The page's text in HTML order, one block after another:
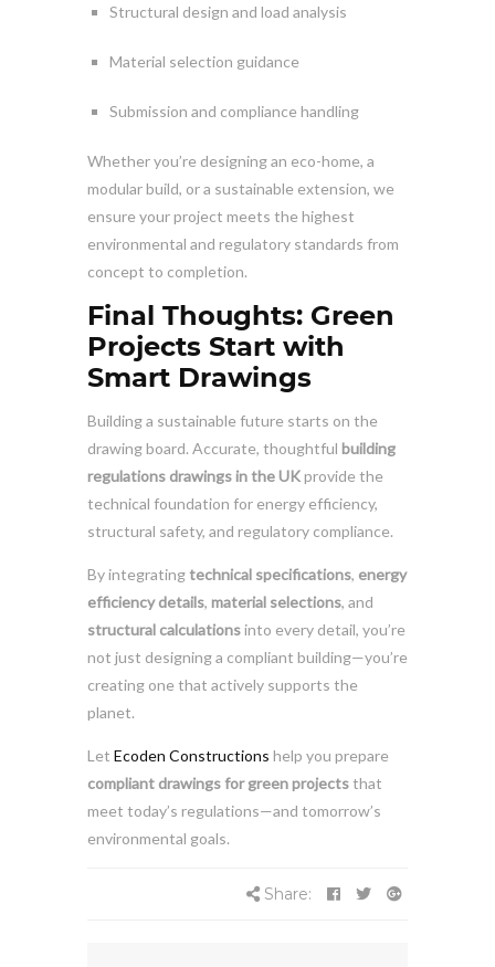
Structural design and load analysis
Material selection guidance
Submission and compliance handling
Whether you’re designing an eco-home, a
modular build, or a sustainable extension, we
ensure your project meets the highest
environmental and regulatory standards from
concept to completion.
Final Thoughts: Green
Projects Start with
Smart Drawings
Building a sustainable future starts on the
drawing board. Accurate, thoughtful building
regulations drawings in the UKprovide the
technical foundation for energy efficiency,
structural safety, and regulatory compliance.
By integratingtechnical specifications, energy
efficiency details, material selections, and
structural calculationsinto every detail, you’re
not just designing a compliant building—you’re
creating one that actively supports the
planet.
Let Ecoden Constructions help you prepare
compliant drawings for green projectsthat
meet today’s regulations—and tomorrow’s
environmental goals.
Share: